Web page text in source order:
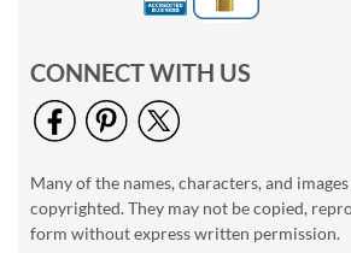
CONNECT WITH US
Many of the names, characters, and
copyrighted. They may not be copied,
form without express written permission.